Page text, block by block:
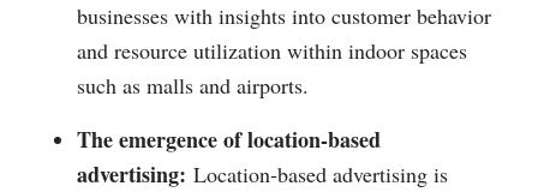
businesses with insights into customer behavior
and resource utilization within indoor spaces
such as malls and airports.
The emergence of location-based
advertising: Location-based advertising is